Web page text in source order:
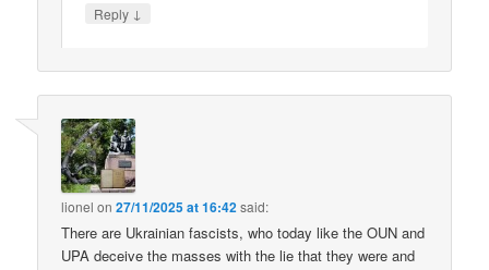
Reply ↓
lionel on27/11/2025 at 16:42said:
There are Ukrainian fascists, who today like the OUN and
UPA deceive the masses with the lie that they were and